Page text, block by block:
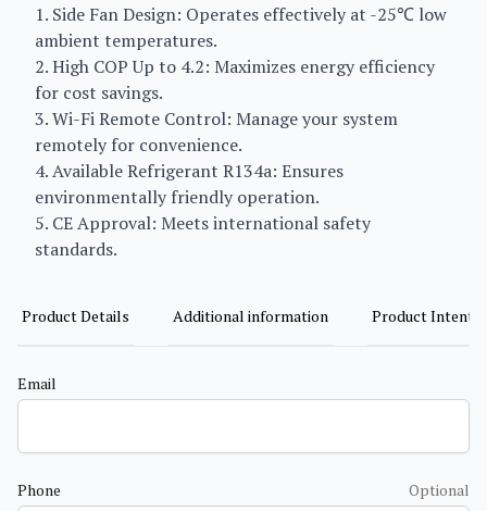
1. Side Fan Design: Operates effectively at -25℃ low
ambient temperatures.
2. High COP Up to 4.2: Maximizes energy efficiency
for cost savings.
3. Wi-Fi Remote Control: Manage your system
remotely for convenience.
4. Available Refrigerant R134a: Ensures
environmentally friendly operation.
5. CE Approval: Meets international safety
standards.
Product Details Additional information Product Intent
Email
Phone Optional